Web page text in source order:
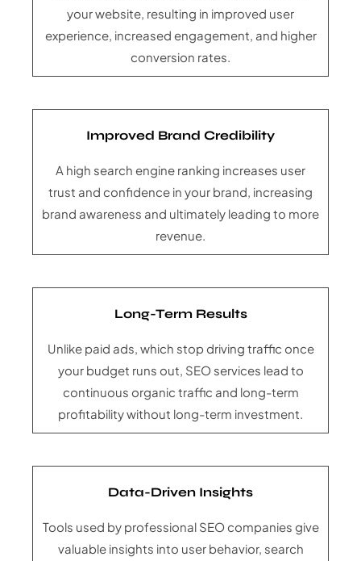
your website, resulting in improved user
experience, increased engagement, and higher
conversion rates.
Improved Brand Credibility
A high search engine ranking increases user
trust and confidence in your brand, increasing
brand awareness and ultimately leading to more
revenue.
Long-Term Results
Unlike paid ads, which stop driving traffic once
your budget runs out, SEO services lead to
continuous organic traffic and long-term
profitability without long-term investment.
Data-Driven Insights
Tools used by professional SEO companies give
valuable insights into user behavior, search